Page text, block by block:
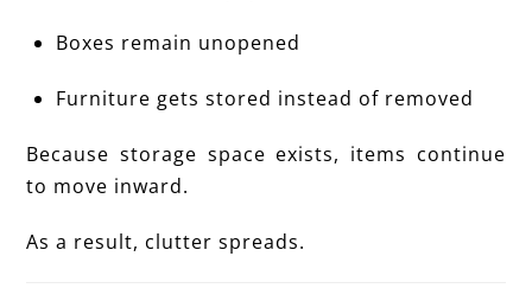
Boxes remain unopened
Furniture gets stored instead of removed
Because storage space exists, items continue
to move inward.
As a result, clutter spreads.